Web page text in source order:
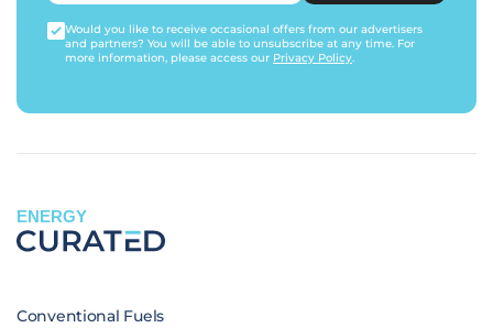
Would you like to receive occasional offers from our advertisers
and partners? You will be able to unsubscribe at any time. For
more information, please access our Privacy Policy.
ENERGY
Conventional Fuels